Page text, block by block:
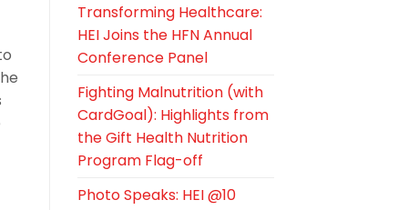
Transforming Healthcare:
HEI Joins the HFN Annual
Conference Panel
Fighting Malnutrition (with
CardGoal): Highlights from
the Gift Health Nutrition
Program Flag-off
Photo Speaks: HEI @10